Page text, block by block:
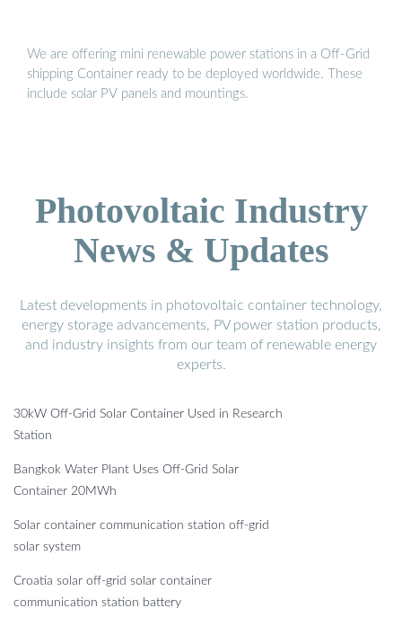
We are offering mini renewable power stations in a Off-Grid
shipping Container ready to be deployed worldwide. These
include solar PV panels and mountings.
Photovoltaic Industry
News & Updates
Latest developments in photovoltaic container technology,
energy storage advancements, PV power station products,
and industry insights from our team of renewable energy
experts.
30kW Off-Grid Solar Container Used in Research
Station
Bangkok Water Plant Uses Off-Grid Solar
Container 20MWh
Solar container communication station off-grid
solar system
Croatia solar off-grid solar container
communication station battery